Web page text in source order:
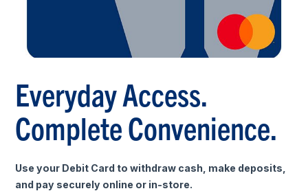
Everyday Access.
Complete Convenience.
Use your Debit Card to withdraw cash, make deposits,
and pay securely online or in-store.